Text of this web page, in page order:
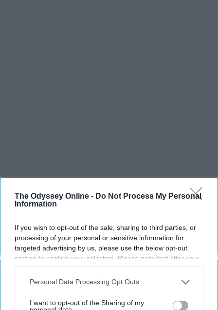
The Odyssey Online - Do Not Process My Personal
Information
If you wish to opt-out of the sale, sharing to third parties, or
processing of your personal or sensitive information for
targeted advertising by us, please use the below opt-out
section to confirm your selection. Please note that after your
opt-out request is processed you may continue seeing
interest-based ads based on personal information utilized by
your opt-out. You may separately opt-out of the further
Personal Data Processing Opt Outs
I want to opt-out of the Sharing of my
Dancers: Athletes Too!
Dancers should be given the recognition they deserve